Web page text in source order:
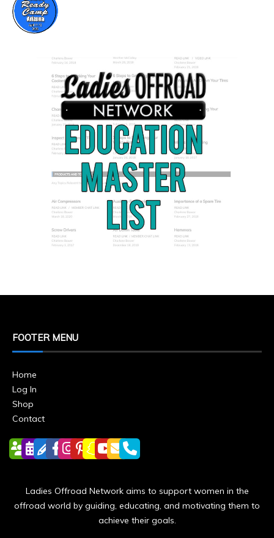
FOOTER MENU
Home
Log In
Shop
Contact
Ladies Offroad Network aims to support women in the
offroad world by guiding, educating, and motivating them to
achieve their goals.